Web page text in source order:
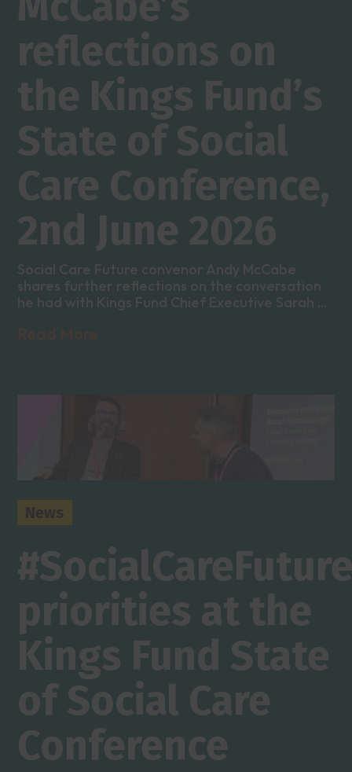
reflections on
the Kings Fund’s
State of Social
Care Conference,
2nd June 2026
Social Care Future convenor Andy McCabe
shares further reflections on the conversation
he had with Kings Fund Chief Executive Sarah ...
News
priorities at the
Kings Fund State
of Social Care
Conference